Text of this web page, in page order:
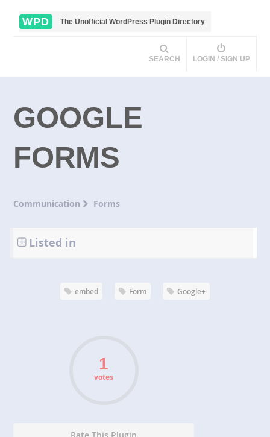
WPD The Unofficial WordPress Plugin Directory
SEARCH LOGIN / SIGN UP
GOOGLE
FORMS
Communication Forms
Listed in
embed Form Google+
votes